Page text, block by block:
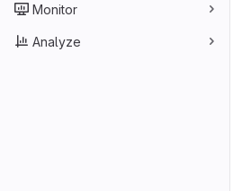
Monitor
Analyze